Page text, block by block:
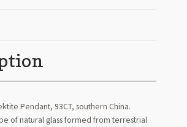
Pendant, 93CT, southern China.
of natural glass formed from terrestrial